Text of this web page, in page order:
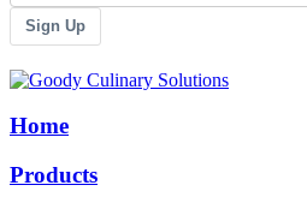
Sign Up
Home
Products